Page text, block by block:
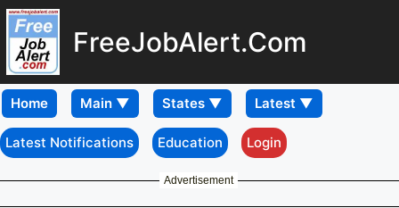
FreeJobAlert.Com
Home
Latest Notifications Education Login
Advertisement